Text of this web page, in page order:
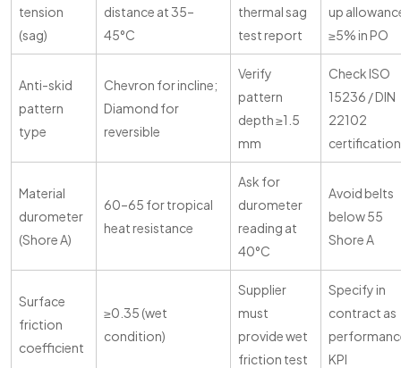
tension
(sag)
distance at 35–
45°C
thermal sag
test report
up
≥5% in PO
Anti-skid
pattern
type
Chevron for incline;
Diamond for
reversible
Verify
pattern
depth ≥1.5
mm
Check ISO
15236 / DIN
22102
certification
Material
durometer
(Shore A)
60–65 for tropical
heat resistance
Ask for
durometer
reading at
40°C
Avoid belts
below 55
Shore A
Surface
friction
coefficient
≥0.35 (wet
condition)
Supplier
must
provide wet
friction test
Specify in
contract as
KPI